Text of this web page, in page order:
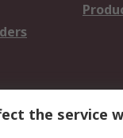
the service